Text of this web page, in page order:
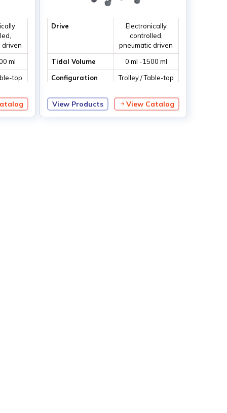
driven
ml
top
Drive
Electronically
controlled,
pneumatic driven
Tidal Volume
0 ml -1500 ml
Configuration
Trolley / Table-top
View Products View Catalog